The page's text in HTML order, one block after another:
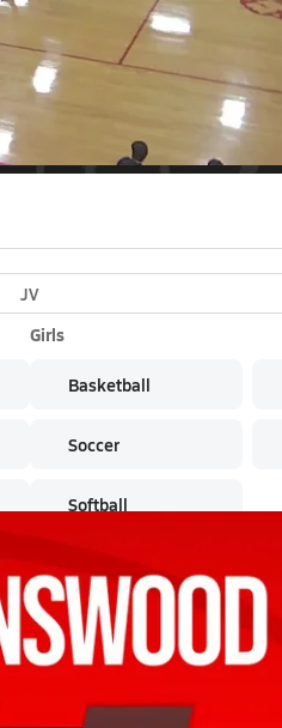
JV
Girls
Basketball
Soccer
Softball